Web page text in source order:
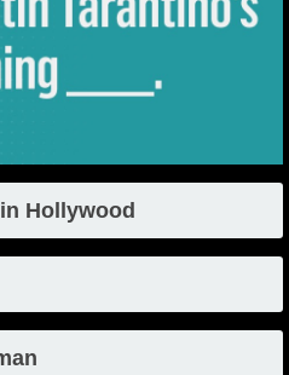
Hollywood